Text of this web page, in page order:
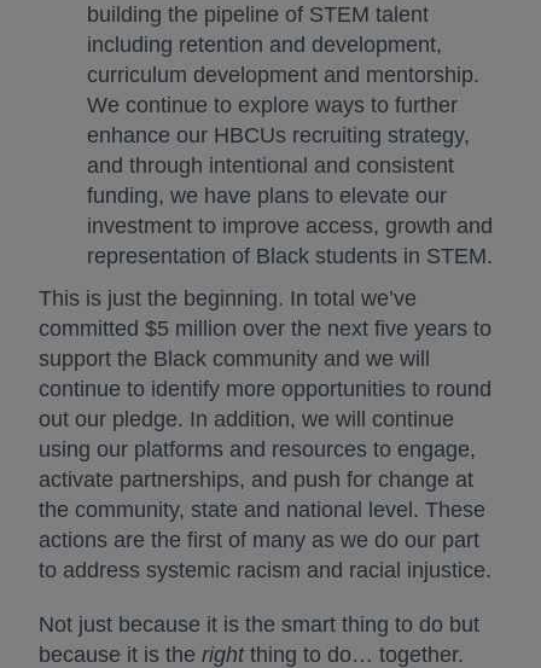
building the pipeline of STEM talent
including retention and development,
curriculum development and mentorship.
We continue to explore ways to further
enhance our HBCUs recruiting strategy,
and through intentional and consistent
funding, we have plans to elevate our
investment to improve access, growth and
representation of Black students in STEM.
This is just the beginning. In total we’ve
committed $5 million over the next five years to
support the Black community and we will
continue to identify more opportunities to round
out our pledge. In addition, we will continue
using our platforms and resources to engage,
activate partnerships, and push for change at
the community, state and national level. These
actions are the first of many as we do our part
to address systemic racism and racial injustice.
Not just because it is the smart thing to do but
because it is the rightthing to do… together.